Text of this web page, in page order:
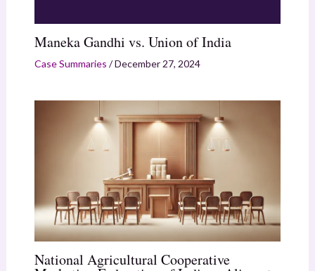
Maneka Gandhi vs. Union of India
Case Summaries /December 27, 2024
National Agricultural Cooperative